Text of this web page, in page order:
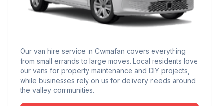
Our van hire service in Cwmafan covers everything
from small errands to large moves. Local residents love
our vans for property maintenance and DIY projects,
while businesses rely on us for delivery needs around
the valley communities.